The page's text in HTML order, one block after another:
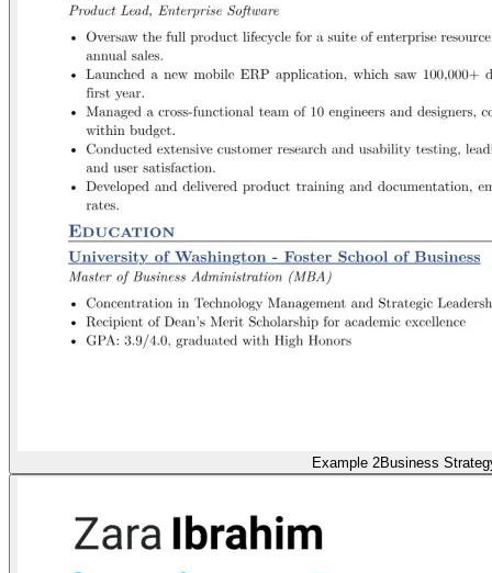
Example 2Business